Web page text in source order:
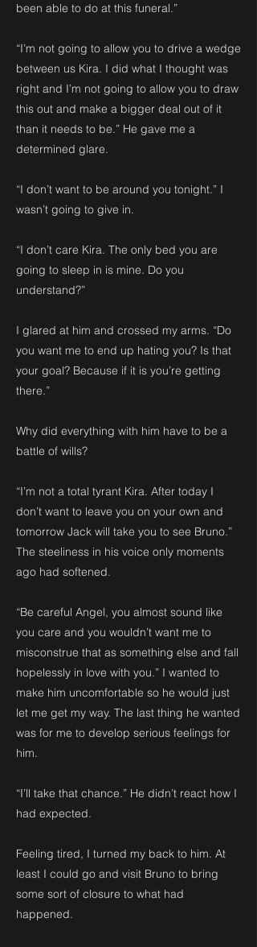
been able to do at this funeral.”
“I’m not going to allow you to drive a wedge
between us Kira. I did what I thought was
right and I’m not going to allow you to draw
this out and make a bigger deal out of it
than it needs to be.” He gave me a
determined glare.
“I don’t want to be around you tonight.” I
wasn’t going to give in.
“I don’t care Kira. The only bed you are
going to sleep in is mine. Do you
understand?”
I glared at him and crossed my arms. “Do
you want me to end up hating you? Is that
your goal? Because if it is you’re getting
there.”
Why did everything with him have to be a
battle of wills?
“I’m not a total tyrant Kira. After today I
don’t want to leave you on your own and
tomorrow Jack will take you to see Bruno.”
The steeliness in his voice only moments
ago had softened.
“Be careful Angel, you almost sound like
you care and you wouldn’t want me to
misconstrue that as something else and fall
hopelessly in love with you.” I wanted to
make him uncomfortable so he would just
let me get my way. The last thing he wanted
was for me to develop serious feelings for
him.
“I’ll take that chance.” He didn’t react how I
had expected.
Feeling tired, I turned my back to him. At
least I could go and visit Bruno to bring
some sort of closure to what had
happened.